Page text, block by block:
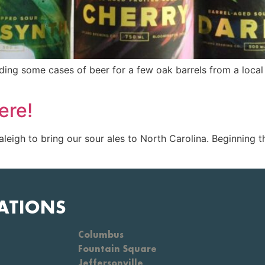
some cases of beer for a few oak barrels from a
to bring our sour ales to North Carolina. Beginning
Columbus
Fountain Square